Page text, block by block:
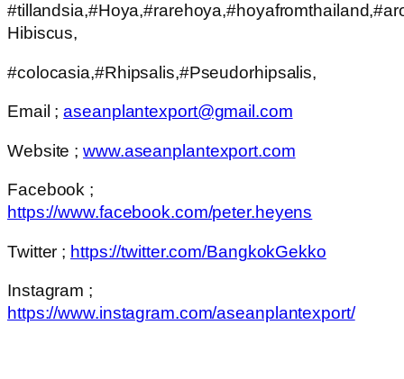
Hibiscus,
#colocasia,#Rhipsalis,#Pseudorhipsalis,
Email ;aseanplantexport@gmail.com
Website ;www.aseanplantexport.com
Facebook ;
https://www.facebook.com/peter.heyens
Twitter ; https://twitter.com/BangkokGekko
Instagram ;
https://www.instagram.com/aseanplantexport/